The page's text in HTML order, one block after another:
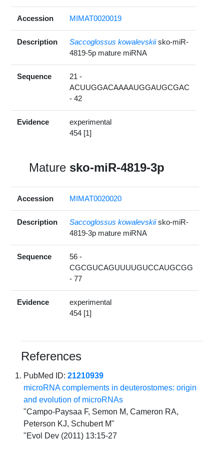
Accession MIMAT0020019
Description Saccoglossus kowalevskii sko-miR-
4819-5p mature miRNA
Sequence
21 -
ACUUGGACAAAAUGGAUGCGAC
- 42
Evidence
experimental
454 [1]
Mature sko-miR-4819-3p
Accession MIMAT0020020
Description Saccoglossus kowalevskii sko-miR-
4819-3p mature miRNA
Sequence
56 -
CGCGUCAGUUUUGUCCAUGCGG
- 77
Evidence
experimental
454 [1]
References
PubMed ID:21210939
microRNA complements in deuterostomes: origin
and evolution of microRNAs
"Campo-Paysaa F, Semon M, Cameron RA,
Peterson KJ, Schubert M"
"Evol Dev (2011) 13:15-27